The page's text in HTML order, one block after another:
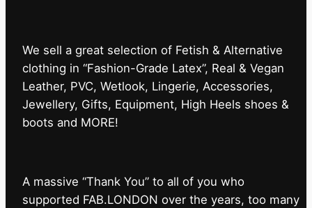
We sell a great selection of Fetish & Alternative
clothing in “Fashion-Grade Latex”, Real & Vegan
Leather, PVC, Wetlook, Lingerie, Accessories,
Jewellery, Gifts, Equipment, High Heels shoes &
boots and MORE!
A massive “Thank You” to all of you who
supported FAB.LONDON over the years, too many